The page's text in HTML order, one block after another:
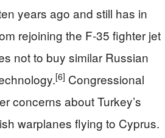
years ago and still has in
rejoining the F‑35 fighter jet
not to buy similar Russian
[6] Congressional
concerns about Turkey’s
warplanes flying to Cyprus.